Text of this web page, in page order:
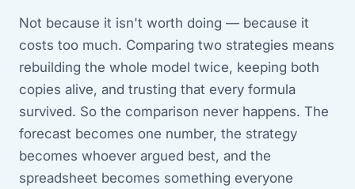
Not because it isn't worth doing — because it
costs too much. Comparing two strategies means
rebuilding the whole model twice, keeping both
copies alive, and trusting that every formula
survived. So the comparison never happens. The
forecast becomes one number, the strategy
becomes whoever argued best, and the
spreadsheet becomes something everyone